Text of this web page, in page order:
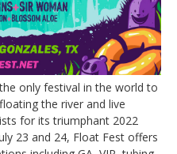
only festival in the world to
the river and live
for its triumphant 2022
23 and 24, Float Fest offers